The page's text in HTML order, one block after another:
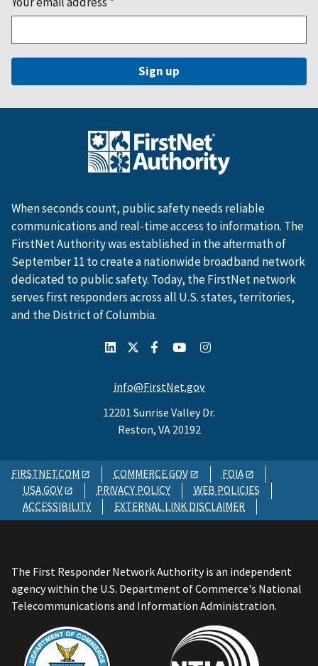
When seconds count, public safety needs reliable
communications and real-time access to information. The
FirstNet Authority was established in the aftermath of
September 11 to create a nationwide broadband network
dedicated to public safety. Today, the FirstNet network
serves first responders across all U.S. states, territories,
and the District of Columbia.
info@FirstNet.gov
12201 Sunrise Valley Dr.
Reston, VA 20192
FIRSTNET.COM COMMERCE.GOV
FOIA
USA.GOV
PRIVACY POLICY
WEB POLICIES
ACCESSIBILITY
EXTERNAL LINK DISCLAIMER
The First Responder Network Authority is an independent
agency within the U.S. Department of Commerce's National
Telecommunications and Information Administration.